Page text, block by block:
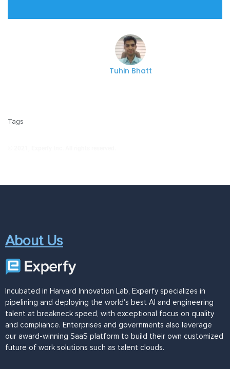
Tuhin Bhatt
Tags
About Us
Incubated in Harvard Innovation Lab, Experfy specializes in
pipelining and deploying the world's best AI and engineering
talent at breakneck speed, with exceptional focus on quality
and compliance. Enterprises and governments also leverage
our award-winning SaaS platform to build their own customized
future of work solutions such as talent clouds.